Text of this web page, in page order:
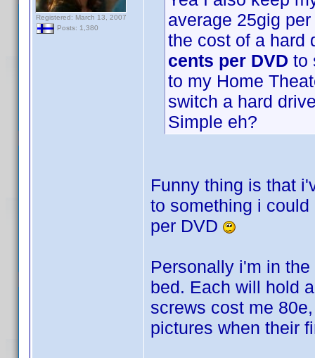
Registered: March 13, 2007
Posts: 1,380
average 25gig
the cost of a hard
cents per DVD to
to my Home
switch a hard
Simple eh?
Funny thing is that
to something i
per DVD
Personally i'm in
bed. Each will hold
screws cost me
pictures when their